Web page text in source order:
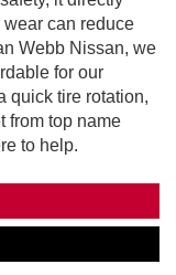
can reduce
Webb Nissan, we
for our
quick tire rotation,
from top name
to help.